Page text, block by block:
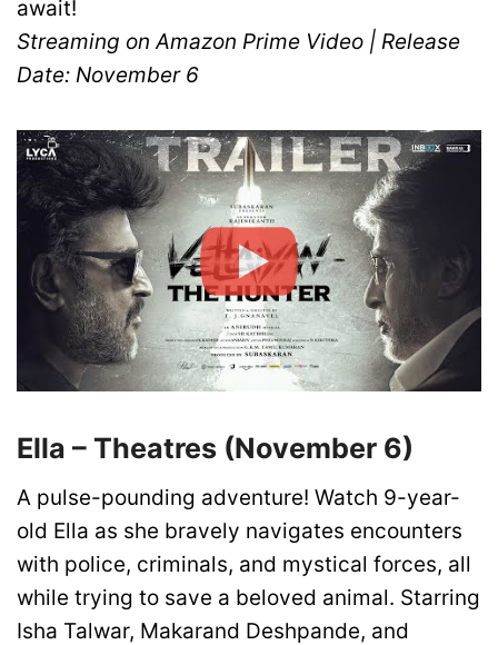
await!
Streaming on Amazon Prime Video | Release
Date: November 6
Ella – Theatres (November 6)
A pulse-pounding adventure! Watch 9-year-
old Ella as she bravely navigates encounters
with police, criminals, and mystical forces, all
while trying to save a beloved animal. Starring
Isha Talwar, Makarand Deshpande, and